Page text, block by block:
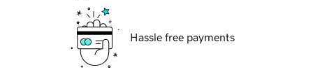
Hassle free payments